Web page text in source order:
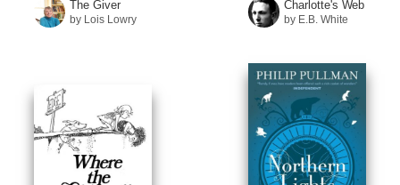
The Giver
by Lois Lowry
Charlotte's Web
by E.B. White